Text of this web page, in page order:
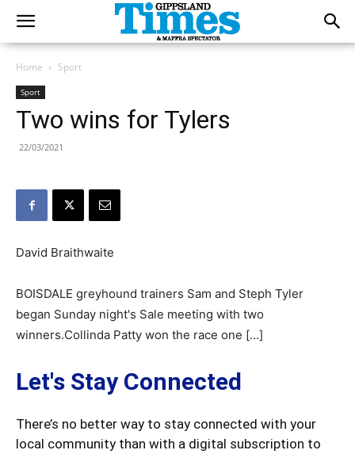
Home Sport
Sport
Two wins for Tylers
22/03/2021
David Braithwaite
BOISDALE greyhound trainers Sam and Steph Tyler
began Sunday night's Sale meeting with two
winners.Collinda Patty won the race one […]
Let's Stay Connected
There’s no better way to stay connected with your
local community than with a digital subscription to